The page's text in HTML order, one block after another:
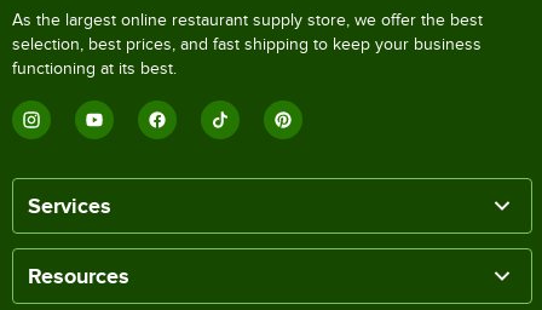
As the largest online restaurant supply store, we offer the best
selection, best prices, and fast shipping to keep your business
functioning at its best.
Services
Resources